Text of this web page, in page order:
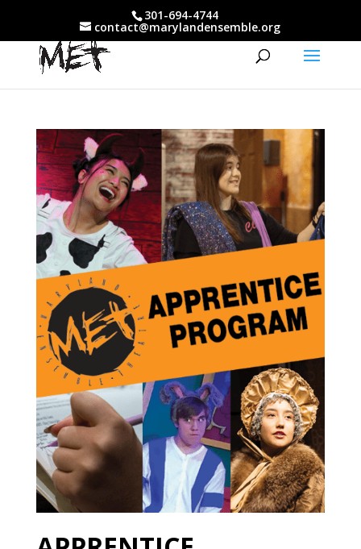
301-694-4744
contact@marylandensemble.org